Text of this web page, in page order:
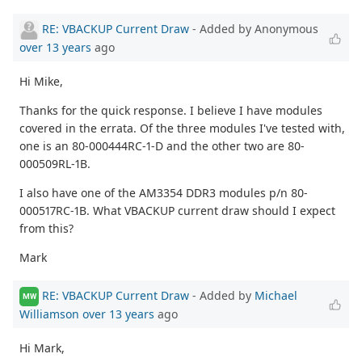
RE: VBACKUP Current Draw - Added by Anonymous
over 13 years ago
Hi Mike,
Thanks for the quick response. I believe I have modules
covered in the errata. Of the three modules I've tested with,
one is an 80-000444RC-1-D and the other two are 80-
000509RL-1B.
I also have one of the AM3354 DDR3 modules p/n 80-
000517RC-1B. What VBACKUP current draw should I expect
from this?
Mark
MW RE: VBACKUP Current Draw - Added by Michael
Williamson over 13 years ago
Hi Mark,